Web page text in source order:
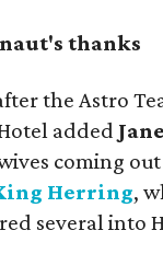
thanks
the Astro
added
coming
Herring,
several into